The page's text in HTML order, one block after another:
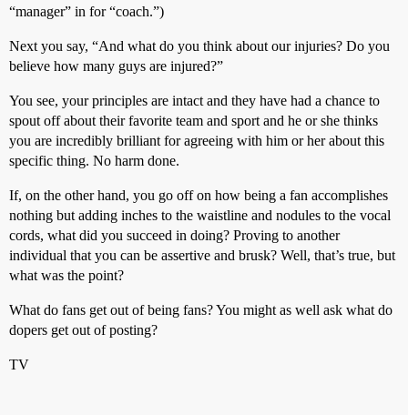
“manager” in for “coach.”)
Next you say, “And what do you think about our injuries? Do you
believe how many guys are injured?”
You see, your principles are intact and they have had a chance to
spout off about their favorite team and sport and he or she thinks
you are incredibly brilliant for agreeing with him or her about this
specific thing. No harm done.
If, on the other hand, you go off on how being a fan accomplishes
nothing but adding inches to the waistline and nodules to the vocal
cords, what did you succeed in doing? Proving to another
individual that you can be assertive and brusk? Well, that’s true, but
what was the point?
What do fans get out of being fans? You might as well ask what do
dopers get out of posting?
TV